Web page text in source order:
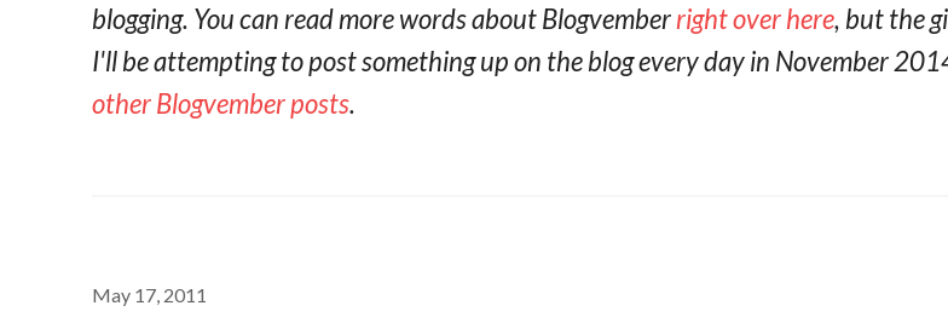
blogging. You can read more words about Blogvemberright over here, but the
I'll be attempting to post something up on the blog every day in November
other Blogvember posts.
May 17, 2011